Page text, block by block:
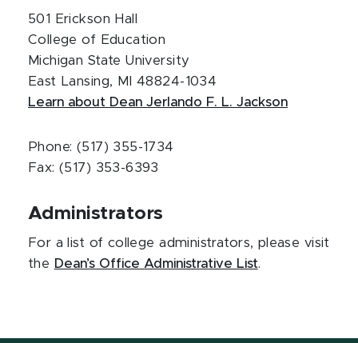
501 Erickson Hall
College of Education
Michigan State University
East Lansing, MI 48824-1034
Learn about Dean Jerlando F. L. Jackson
Phone: (517) 355-1734
Fax: (517) 353-6393
Administrators
For a list of college administrators, please visit
the Dean’s Office Administrative List.